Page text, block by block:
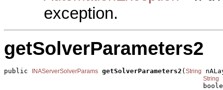
exception.
getSolverParameters2
public INAServerSolverParams getSolverParameters2 (String
String